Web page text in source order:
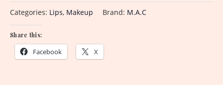
Categories: Lips, Makeup Brand: M.A.C
Share this:
Facebook X